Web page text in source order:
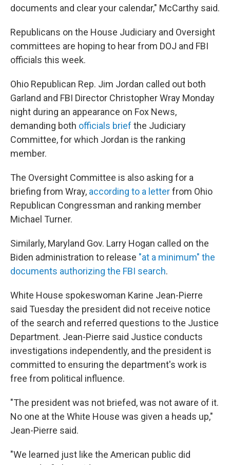
documents and clear your calendar," McCarthy said.
Republicans on the House Judiciary and Oversight
committees are hoping to hear from DOJ and FBI
officials this week.
Ohio Republican Rep. Jim Jordan called out both
Garland and FBI Director Christopher Wray Monday
night during an appearance on Fox News,
demanding both officials brief the Judiciary
Committee, for which Jordan is the ranking
member.
The Oversight Committee is also asking for a
briefing from Wray, according to a letterfrom Ohio
Republican Congressman and ranking member
Michael Turner.
Similarly, Maryland Gov. Larry Hogan called on the
Biden administration to release "at a minimum" the
documents authorizing the FBI search.
White House spokeswoman Karine Jean-Pierre
said Tuesday the president did not receive notice
of the search and referred questions to the Justice
Department. Jean-Pierre said Justice conducts
investigations independently, and the president is
committed to ensuring the department's work is
free from political influence.
"The president was not briefed, was not aware of it.
No one at the White House was given a heads up,"
Jean-Pierre said.
"We learned just like the American public did